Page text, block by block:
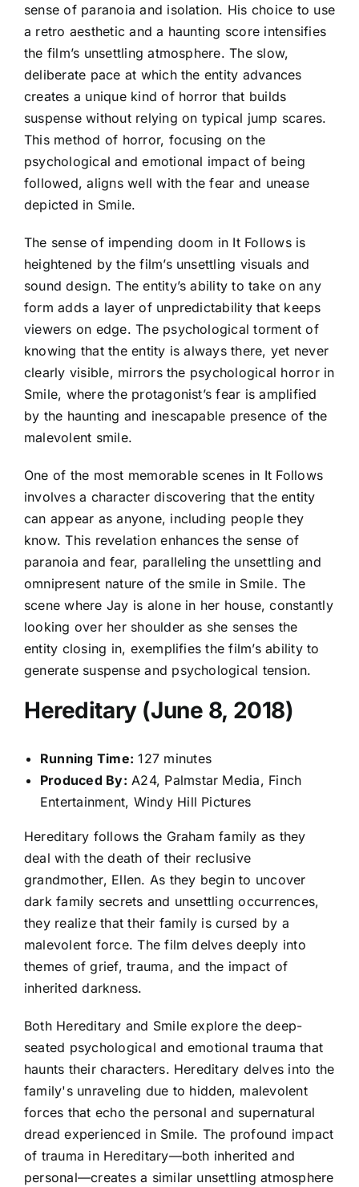
sense of paranoia and isolation. His choice to use
a retro aesthetic and a haunting score intensifies
the film’s unsettling atmosphere. The slow,
deliberate pace at which the entity advances
creates a unique kind of horror that builds
suspense without relying on typical jump scares.
This method of horror, focusing on the
psychological and emotional impact of being
followed, aligns well with the fear and unease
depicted in Smile.
The sense of impending doom in It Follows is
heightened by the film’s unsettling visuals and
sound design. The entity’s ability to take on any
form adds a layer of unpredictability that keeps
viewers on edge. The psychological torment of
knowing that the entity is always there, yet never
clearly visible, mirrors the psychological horror in
Smile, where the protagonist’s fear is amplified
by the haunting and inescapable presence of the
malevolent smile.
One of the most memorable scenes in It Follows
involves a character discovering that the entity
can appear as anyone, including people they
know. This revelation enhances the sense of
paranoia and fear, paralleling the unsettling and
omnipresent nature of the smile in Smile. The
scene where Jay is alone in her house, constantly
looking over her shoulder as she senses the
entity closing in, exemplifies the film’s ability to
generate suspense and psychological tension.
Hereditary (June 8, 2018)
Running Time: 127 minutes
Produced By: A24, Palmstar Media, Finch
Entertainment, Windy Hill Pictures
Hereditary follows the Graham family as they
deal with the death of their reclusive
grandmother, Ellen. As they begin to uncover
dark family secrets and unsettling occurrences,
they realize that their family is cursed by a
malevolent force. The film delves deeply into
themes of grief, trauma, and the impact of
inherited darkness.
Both Hereditary and Smile explore the deep-
seated psychological and emotional trauma that
haunts their characters. Hereditary delves into the
family's unraveling due to hidden, malevolent
forces that echo the personal and supernatural
dread experienced in Smile. The profound impact
of trauma in Hereditary—both inherited and
personal—creates a similar unsettling atmosphere